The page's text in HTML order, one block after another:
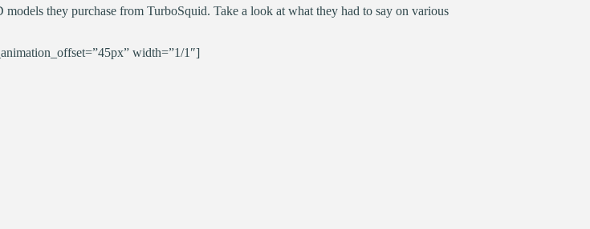
they purchase from TurboSquid. Take a look at what they had to say on various
width=”1/1″]